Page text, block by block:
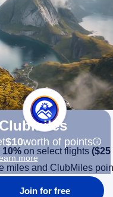
$10worth of points
more
on select flights ($25
miles and ClubMiles
Join for free